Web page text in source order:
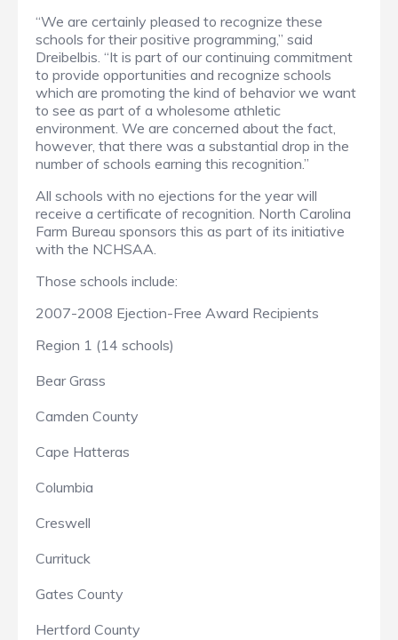
“We are certainly pleased to recognize these
schools for their positive programming,” said
Dreibelbis. “It is part of our continuing commitment
to provide opportunities and recognize schools
which are promoting the kind of behavior we want
to see as part of a wholesome athletic
environment. We are concerned about the fact,
however, that there was a substantial drop in the
number of schools earning this recognition.”
All schools with no ejections for the year will
receive a certificate of recognition. North Carolina
Farm Bureau sponsors this as part of its initiative
with the NCHSAA.
Those schools include:
2007-2008 Ejection-Free Award Recipients
Region 1 (14 schools)
Bear Grass
Camden County
Cape Hatteras
Columbia
Creswell
Currituck
Gates County
Hertford County